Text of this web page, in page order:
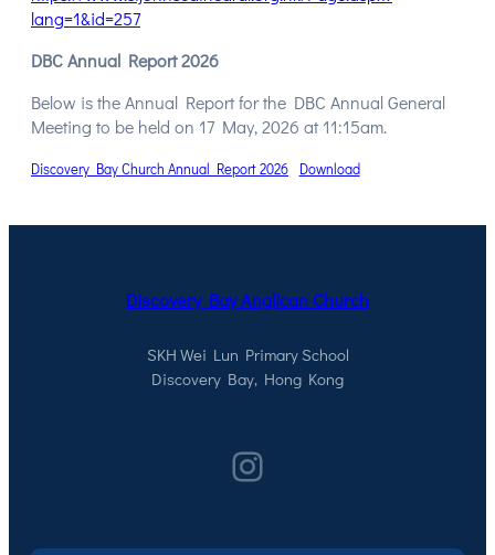
lang=1&id=257
DBC Annual Report 2026
Below is the Annual Report for the DBC Annual General
Meeting to be held on 17 May, 2026 at 11:15am.
Discovery Bay Church Annual Report 2026 Download
Discovery Bay Anglican Church
SKH Wei Lun Primary School
Discovery Bay, Hong Kong
Instagram